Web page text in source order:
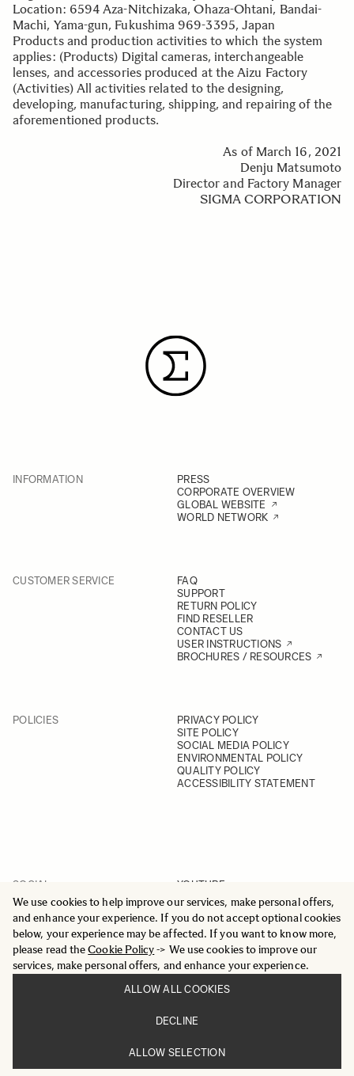
We use cookies to help improve our services, make personal offers,
and enhance your experience. If you do not accept optional cookies
below, your experience may be affected. If you want to know more,
please read theCookie Policy-> We use cookies to improve our
services, make personal offers, and enhance your experience.
ALLOW ALL COOKIES
DECLINE
ALLOW SELECTION
Location: 6594 Aza-Nitchizaka, Ohaza-Ohtani, Bandai-
Machi, Yama-gun, Fukushima 969-3395, Japan
Products and production activities to which the system
applies: (Products) Digital cameras, interchangeable
lenses, and accessories produced at the Aizu Factory
(Activities) All activities related to the designing,
developing, manufacturing, shipping, and repairing of the
aforementioned products.
As of March 16, 2021
Denju Matsumoto
Director and Factory Manager
SIGMA CORPORATION
INFORMATION
PRESS
CORPORATE OVERVIEW
GLOBAL WEBSITE
WORLD NETWORK
CUSTOMER SERVICE
FAQ
SUPPORT
RETURN POLICY
FIND RESELLER
CONTACT US
USER INSTRUCTIONS
BROCHURES / RESOURCES
POLICIES
PRIVACY POLICY
SITE POLICY
SOCIAL MEDIA POLICY
ENVIRONMENTAL POLICY
QUALITY POLICY
ACCESSIBILITY STATEMENT
SOCIAL
YOUTUBE
INSTAGRAM
FACEBOOK
LINKEDIN